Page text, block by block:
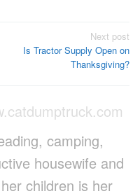
Next post
Is Tractor Supply Open on
Thanksgiving?
camping,
housewife and
children is her